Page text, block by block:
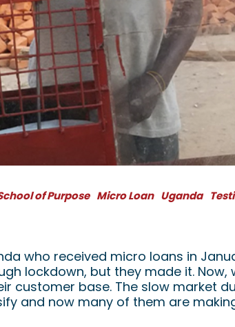
of Purpose Micro Loan Uganda
who received micro loans in
lockdown, but they made it.
customer base. The slow market
and now many of them are